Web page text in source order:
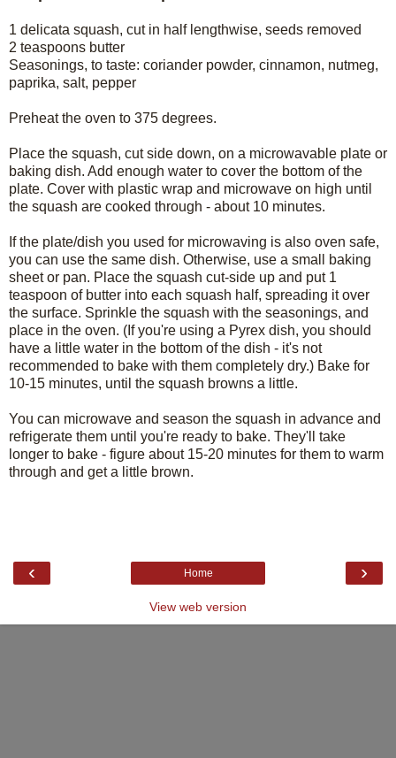
1 delicata squash, cut in half lengthwise, seeds removed
2 teaspoons butter
Seasonings, to taste: coriander powder, cinnamon, nutmeg,
paprika, salt, pepper
Preheat the oven to 375 degrees.
Place the squash, cut side down, on a microwavable plate or
baking dish. Add enough water to cover the bottom of the
plate. Cover with plastic wrap and microwave on high until
the squash are cooked through - about 10 minutes.
If the plate/dish you used for microwaving is also oven safe,
you can use the same dish. Otherwise, use a small baking
sheet or pan. Place the squash cut-side up and put 1
teaspoon of butter into each squash half, spreading it over
the surface. Sprinkle the squash with the seasonings, and
place in the oven. (If you're using a Pyrex dish, you should
have a little water in the bottom of the dish - it's not
recommended to bake with them completely dry.) Bake for
10-15 minutes, until the squash browns a little.
You can microwave and season the squash in advance and
refrigerate them until you're ready to bake. They'll take
longer to bake - figure about 15-20 minutes for them to warm
through and get a little brown.
‹ ›
Home
View web version